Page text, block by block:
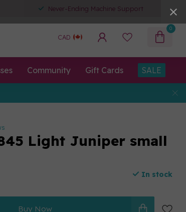
Never-Ending Machine Support
CAD
0
Community Gift Cards SALE
Light Juniper small
In stock
Buy Now